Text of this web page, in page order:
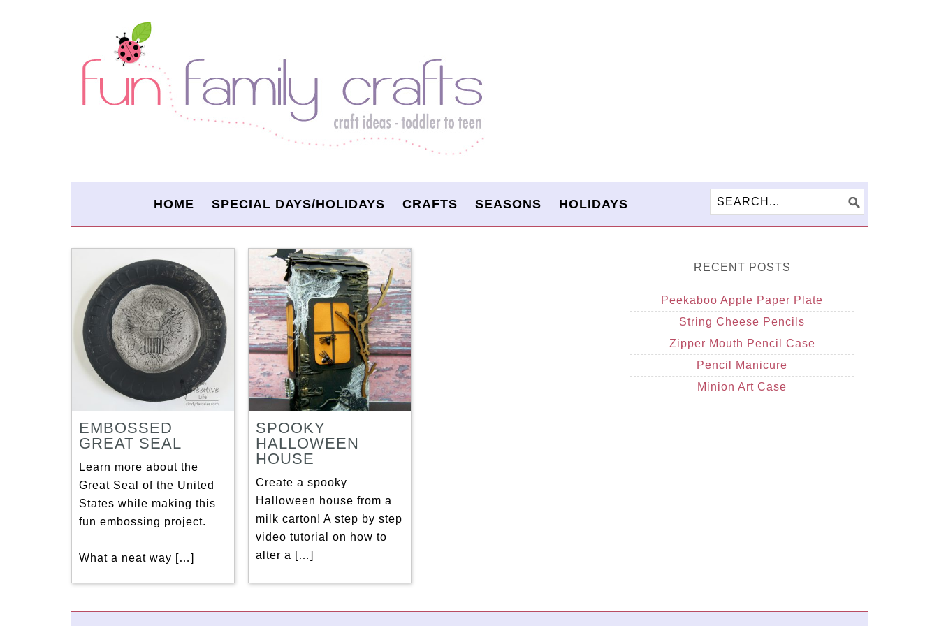
HOME SPECIAL DAYS/HOLIDAYS CRAFTS SEASONS HOLIDAYS
EMBOSSED
GREAT SEAL
Learn more about the
Great Seal of the United
States while making this
fun embossing project.
What a neat way […]
SPOOKY
HALLOWEEN
HOUSE
Create a spooky
Halloween house from a
milk carton! A step by step
video tutorial on how to
alter a […]
RECENT POSTS
Peekaboo Apple Paper Plate
String Cheese Pencils
Zipper Mouth Pencil Case
Pencil Manicure
Minion Art Case